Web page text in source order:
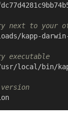
next to your
executable